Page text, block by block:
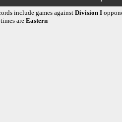
include games againstDivision I
are Eastern